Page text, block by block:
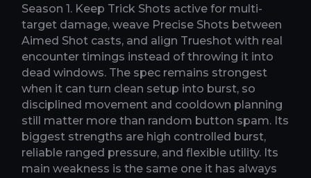
Season 1. Keep Trick Shots active for multi-
target damage, weave Precise Shots between
Aimed Shot casts, and align Trueshot with real
encounter timings instead of throwing it into
dead windows. The spec remains strongest
when it can turn clean setup into burst, so
disciplined movement and cooldown planning
still matter more than random button spam. Its
biggest strengths are high controlled burst,
reliable ranged pressure, and flexible utility. Its
main weakness is the same one it has always